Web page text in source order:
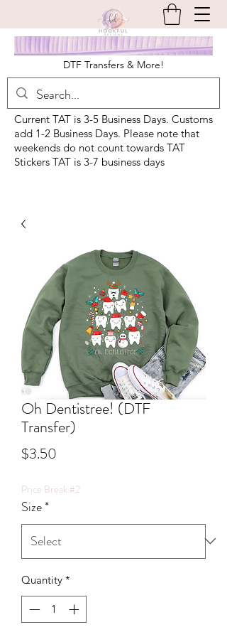
DTF Transfers & More!
Current TAT is 3-5 Business Days. Customs
add 1-2 Business Days. Please note that
weekends do not count towards TAT
Stickers TAT is 3-7 business days
Oh Dentistree! (DTF
Transfer)
$3.50
Price Break #2
Size*
Quantity *